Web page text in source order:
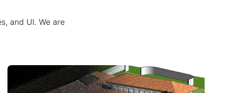
and UI. We are